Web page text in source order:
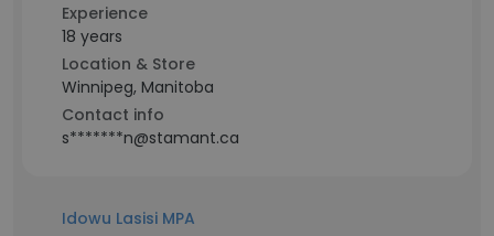
Experience
18 years
Location & Store
Winnipeg, Manitoba
Contact info
s*******n@stamant.ca
Idowu Lasisi MPA